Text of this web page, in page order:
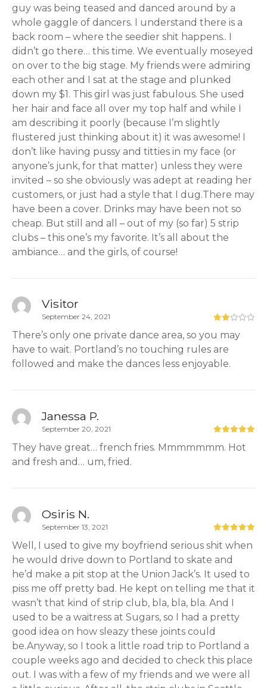
guy was being teased and danced around by a
whole gaggle of dancers. I understand there is a
back room – where the seedier shit happens.. I
didn’t go there… this time. We eventually moseyed
on over to the big stage. My friends were admiring
each other and I sat at the stage and plunked
down my $1. This girl was just fabulous. She used
her hair and face all over my top half and while I
am describing it poorly (because I’m slightly
flustered just thinking about it) it was awesome! I
don’t like having pussy and titties in my face (or
anyone’s junk, for that matter) unless they were
invited – so she obviously was adept at reading her
customers, or just had a style that I dug.There may
have been a cover. Drinks may have been not so
cheap. But still and all – out of my (so far) 5 strip
clubs – this one’s my favorite. It’s all about the
ambiance… and the girls, of course!
Visitor
September 24, 2021
There’s only one private dance area, so you may
have to wait. Portland’s no touching rules are
followed and make the dances less enjoyable.
Janessa P.
September 20, 2021
They have great… french fries. Mmmmmmm. Hot
and fresh and… um, fried.
Osiris N.
September 13, 2021
Well, I used to give my boyfriend serious shit when
he would drive down to Portland to skate and
he’d make a pit stop at the Union Jack’s. It used to
piss me off pretty bad. He kept on telling me that it
wasn’t that kind of strip club, bla, bla, bla. And I
used to be a waitress at Sugars, so I had a pretty
good idea on how sleazy these joints could
be.Anyway, so I took a little road trip to Portland a
couple weeks ago and decided to check this place
out. I was with a few of my friends and we were all